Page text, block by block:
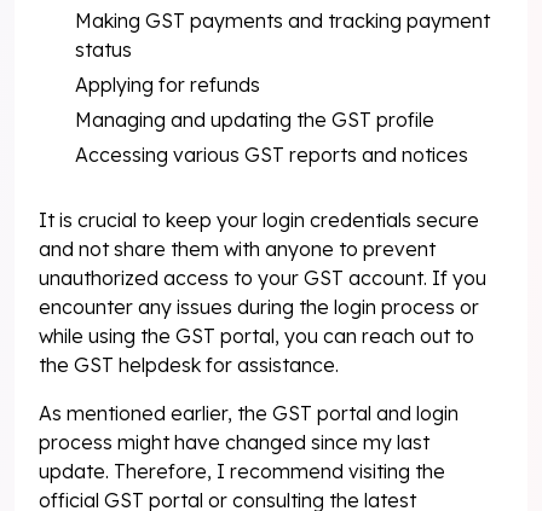
Making GST payments and tracking payment
status
Applying for refunds
Managing and updating the GST profile
Accessing various GST reports and notices
It is crucial to keep your login credentials secure
and not share them with anyone to prevent
unauthorized access to your GST account. If you
encounter any issues during the login process or
while using the GST portal, you can reach out to
the GST helpdesk for assistance.
As mentioned earlier, the GST portal and login
process might have changed since my last
update. Therefore, I recommend visiting the
official GST portal or consulting the latest